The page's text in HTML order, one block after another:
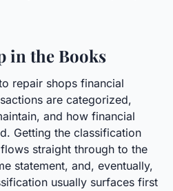
in the Books
repair shops financial
are categorized,
and how financial
Getting the classification
straight through to the
statement, and, eventually,
usually surfaces first